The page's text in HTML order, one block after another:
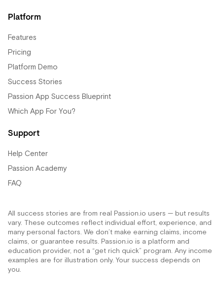
Platform
Features
Pricing
Platform Demo
Success Stories
Passion App Success Blueprint
Which App For You?
Support
Help Center
Passion Academy
FAQ
All success stories are from real Passion.io users — but results
vary. These outcomes reflect individual effort, experience, and
many personal factors. We don’t make earning claims, income
claims, or guarantee results. Passion.io is a platform and
education provider, not a “get rich quick” program. Any income
examples are for illustration only. Your success depends on
you.